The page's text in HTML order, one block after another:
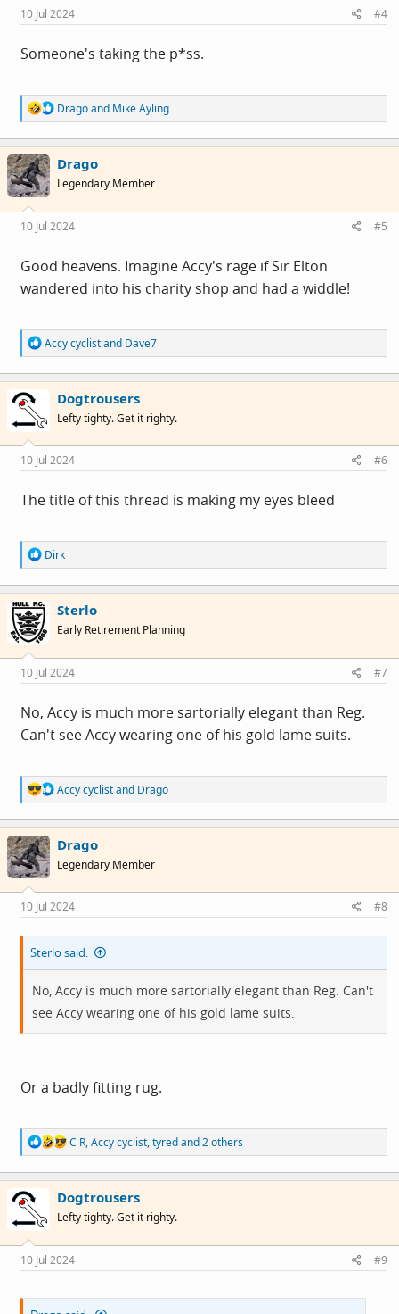
s
:
10 Jul 2024 #4
Someone's taking the p*ss.
R
e
a
c
t
i
o
s
:
Dragoand Mike Ayling
Drago
Legendary Member
10 Jul 2024 #5
Good heavens. Imagine Accy's rage if Sir Elton
wandered into his charity shop and had a widdle!
R
e
a
c
o
s
:
Accy cyclistand Dave7
Dogtrousers
Lefty tighty. Get it righty.
10 Jul 2024 #6
The title of this thread is making my eyes bleed
R
e
a
c
t
i
o
s
:
Dirk
Sterlo
Early Retirement Planning
10 Jul 2024 #7
No, Accy is much more sartorially elegant than Reg.
Can't see Accy wearing one of his gold lame suits.
R
e
a
c
t
i
o
s
:
Accy cyclistand Drago
Drago
Legendary Member
10 Jul 2024 #8
Sterlo said:
No, Accy is much more sartorially elegant than Reg. Can't
see Accy wearing one of his gold lame suits.
Or a badly fitting rug.
R
e
a
c
t
i
o
s
:
C R,Accy cyclist,tyredand 2 others
Dogtrousers
Lefty tighty. Get it righty.
10 Jul 2024 #9